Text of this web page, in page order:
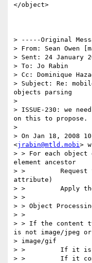
</object>
> -----Original
> From: Sean Owen
> Sent: 24 January
> To: Jo Rabin
> Cc: Dominique
> Subject: Re:
objects parsing
>
> ISSUE-230: we
on this to propose.
>
> On Jan 18, 2008
<jrabin@mtld.mobi>
> > For each object
element ancestor
> >         Request
attribute)
> >         Apply the
> >
> > Object
> >
> > If the content
is not image/jpeg or
> image/gif
> >         If it is
> >         If it